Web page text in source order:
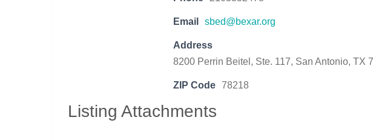
Email sbed@bexar.org
Address
8200 Perrin Beitel, Ste. 117, San Antonio, TX
ZIP Code 78218
Listing Attachments